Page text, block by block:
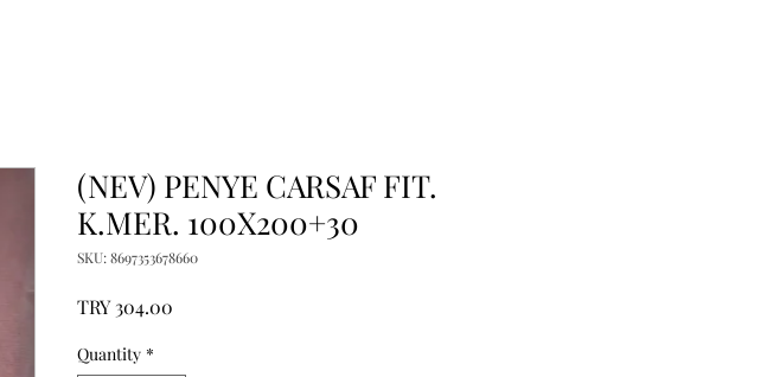
(NEV) PENYE CARSAF FIT.
K.MER. 100X200+30
SKU: 8697353678660
TRY 304.00
Quantity *